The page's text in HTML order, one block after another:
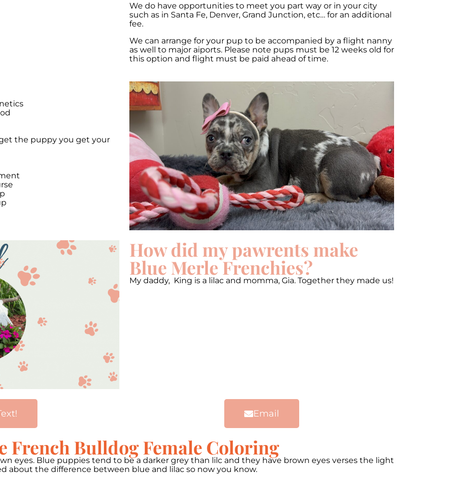
We do have opportunities to meet you part way or in your city
such as in Santa Fe, Denver, Grand Junction, etc… for an additional
fee.
We can arrange for your pup to be accompanied by a flight nanny
as well to major aiports. Please note pups must be 12 weeks old for
this option and flight must be paid ahead of time.
the puppy you get your
How did my pawrents make
Blue Merle Frenchies?
My daddy, King is a lilac and momma, Gia. Together they made us!
Email
French Bulldog Female Coloring
eyes. Blue puppies tend to be a darker grey than lilc and they have brown eyes verses the light
about the difference between blue and lilac so now you know.